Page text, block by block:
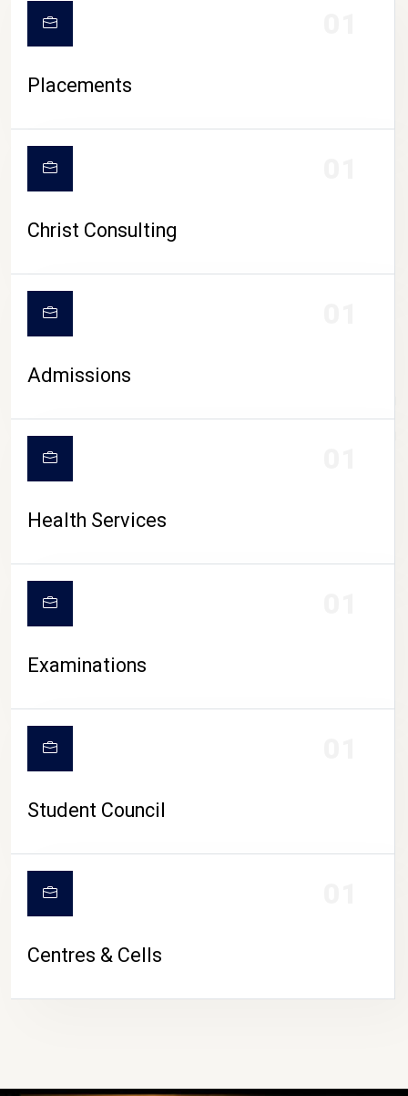
CAMPUS LIFE
Placements
Christ Consulting
Admissions
Health Services
Examinations
Student Council
Centres & Cells